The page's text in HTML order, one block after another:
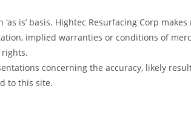
is’ basis. Hightec Resurfacing Corp
implied warranties or conditions of
concerning the accuracy, likely
to this site.